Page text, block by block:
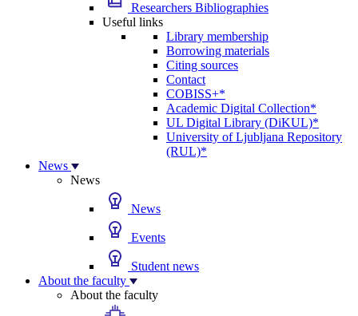
Researchers Bibliographies
Useful links
Library membership
Borrowing materials
Citing sources
Contact
COBISS+*
Academic Digital Collection*
UL Digital Library (DiKUL)*
University of Ljubljana Repository
(RUL)*
News
News
News
Events
Student news
About the faculty
About the faculty